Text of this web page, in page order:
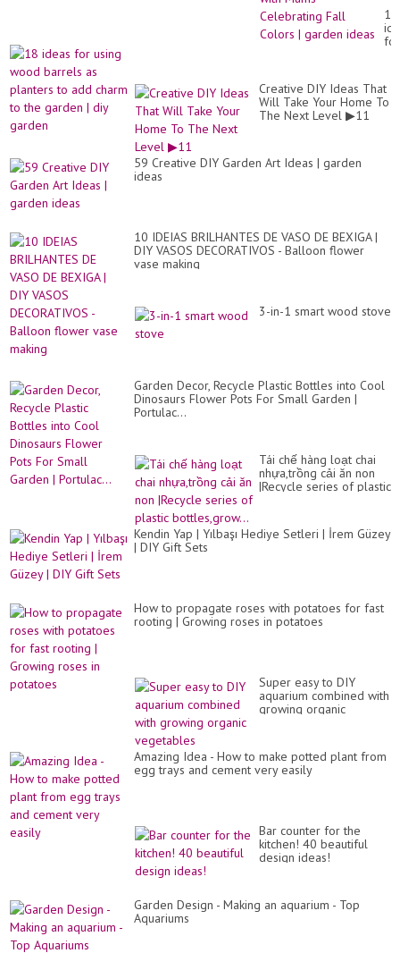
|
18
for
as
Creative DIY Ideas That
Will Take Your Home To
The Next Level ▶11
59 Creative DIY Garden Art Ideas | garden
ideas
10 IDEIAS BRILHANTES DE VASO DE BEXIGA |
DIY VASOS DECORATIVOS - Balloon flower
vase making
3-in-1 smart wood stove
Garden Decor, Recycle Plastic Bottles into Cool
Dinosaurs Flower Pots For Small Garden |
Portulac...
Tái chế hàng loạt chai
nhựa,trồng cải ăn non
|Recycle series of plastic
Kendin Yap | Yılbaşı Hediye Setleri | İrem Güzey
| DIY Gift Sets
How to propagate roses with potatoes for fast
rooting | Growing roses in potatoes
Super easy to DIY
aquarium combined with
growing organic
Amazing Idea - How to make potted plant from
egg trays and cement very easily
Bar counter for the
kitchen! 40 beautiful
design ideas!
Garden Design - Making an aquarium - Top
Aquariums